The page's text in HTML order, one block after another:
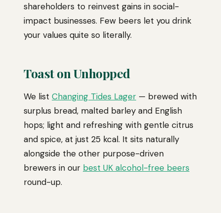
shareholders to reinvest gains in social-
impact businesses. Few beers let you drink
your values quite so literally.
Toast on Unhopped
We list Changing Tides Lager — brewed with
surplus bread, malted barley and English
hops; light and refreshing with gentle citrus
and spice, at just 25 kcal. It sits naturally
alongside the other purpose-driven
brewers in our best UK alcohol-free beers
round-up.